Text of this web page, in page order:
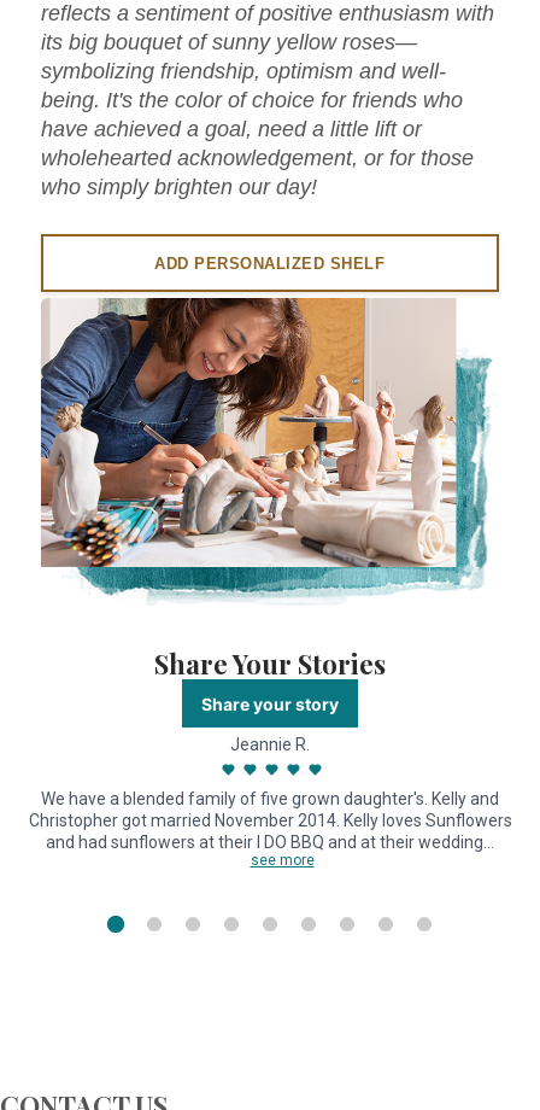
reflects a sentiment of positive enthusiasm with
its big bouquet of sunny yellow roses—
symbolizing friendship, optimism and well-
being. It's the color of choice for friends who
have achieved a goal, need a little lift or
wholehearted acknowledgement, or for those
who simply brighten our day!
ADD PERSONALIZED SHELF
Share Your Stories
Share your story
Jeannie R.
We have a blended family of five grown daughter's. Kelly and
Christopher got married November 2014. Kelly loves Sunflowers
and had sunflowers at their I DO BBQ and at their wedding…
see more